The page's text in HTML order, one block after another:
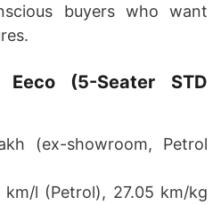
buyers who want
(5-Seater STD
(ex-showroom, Petrol
km/l (Petrol), 27.05 km/kg